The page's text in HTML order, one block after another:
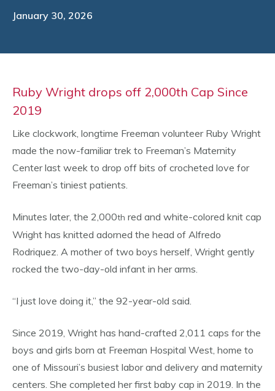
January 30, 2026
Ruby Wright drops off 2,000th Cap Since
2019
Like clockwork, longtime Freeman volunteer Ruby Wright
made the now-familiar trek to Freeman’s Maternity
Center last week to drop off bits of crocheted love for
Freeman’s tiniest patients.
Minutes later, the 2,000th red and white-colored knit cap
Wright has knitted adorned the head of Alfredo
Rodriquez. A mother of two boys herself, Wright gently
rocked the two-day-old infant in her arms.
“I just love doing it,” the 92-year-old said.
Since 2019, Wright has hand-crafted 2,011 caps for the
boys and girls born at Freeman Hospital West, home to
one of Missouri’s busiest labor and delivery and maternity
centers. She completed her first baby cap in 2019. In the